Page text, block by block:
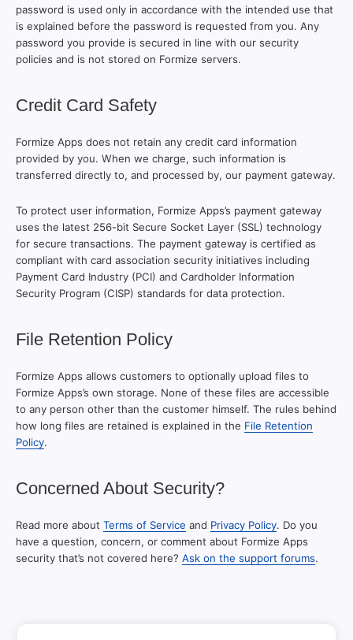
password is used only in accordance with the intended use that
is explained before the password is requested from you. Any
password you provide is secured in line with our security
policies and is not stored on Formize servers.
Credit Card Safety
Formize Apps does not retain any credit card information
provided by you. When we charge, such information is
transferred directly to, and processed by, our payment gateway.
To protect user information, Formize Apps’s payment gateway
uses the latest 256-bit Secure Socket Layer (SSL) technology
for secure transactions. The payment gateway is certified as
compliant with card association security initiatives including
Payment Card Industry (PCI) and Cardholder Information
Security Program (CISP) standards for data protection.
File Retention Policy
Formize Apps allows customers to optionally upload files to
Formize Apps’s own storage. None of these files are accessible
to any person other than the customer himself. The rules behind
how long files are retained is explained in the File Retention
Policy.
Concerned About Security?
Read more about Terms of Service and Privacy Policy. Do you
have a question, concern, or comment about Formize Apps
security that’s not covered here? Ask on the support forums.